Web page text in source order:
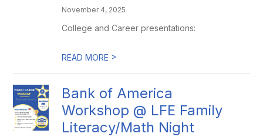
November 4, 2025
College and Career presentations:
READ MORE >
Bank of America
Workshop @ LFE Family
Literacy/Math Night